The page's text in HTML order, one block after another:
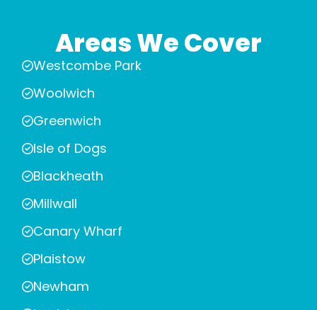
Areas We Cover
Westcombe Park
Woolwich
Greenwich
Isle of Dogs
Blackheath
Millwall
Canary Wharf
Plaistow
Newham